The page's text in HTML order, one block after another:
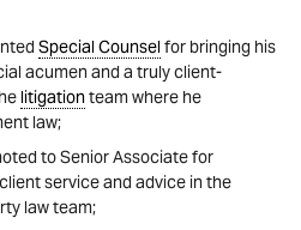
Special Counsel for bringing his
acumen and a truly client-
litigationteam where he
law;
to Senior Associate for
service and advice in the
law team;